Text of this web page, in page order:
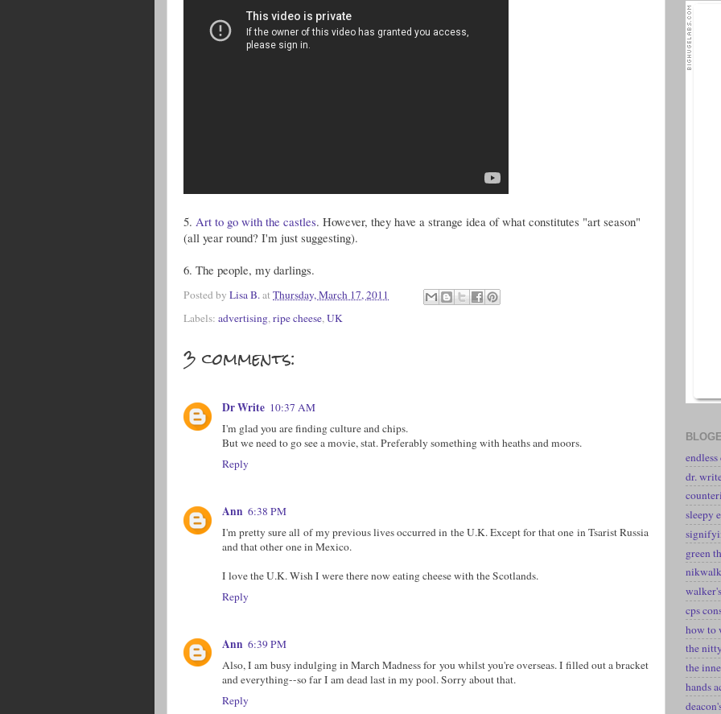
5. Art to go with the castles. However, they have a strange idea of what constitutes "art season"
(all year round? I'm just suggesting).
6. The people, my darlings.
Posted by Lisa B.at Thursday, March 17, 2011
Labels: advertising, ripe cheese, UK
3 comments:
Dr Write 10:37 AM
I'm glad you are finding culture and chips.
But we need to go see a movie, stat. Preferably something with heaths and moors.
Reply
Ann 6:38 PM
I'm pretty sure all of my previous lives occurred in the U.K. Except for that one in Tsarist Russia
and that other one in Mexico.
I love the U.K. Wish I were there now eating cheese with the Scotlands.
Reply
Ann 6:39 PM
Also, I am busy indulging in March Madness for you whilst you're overseas. I filled out a bracket
and everything--so far I am dead last in my pool. Sorry about that.
Reply
dr.
sleepy
green
nikwalk
cps
how to
the
the
hands